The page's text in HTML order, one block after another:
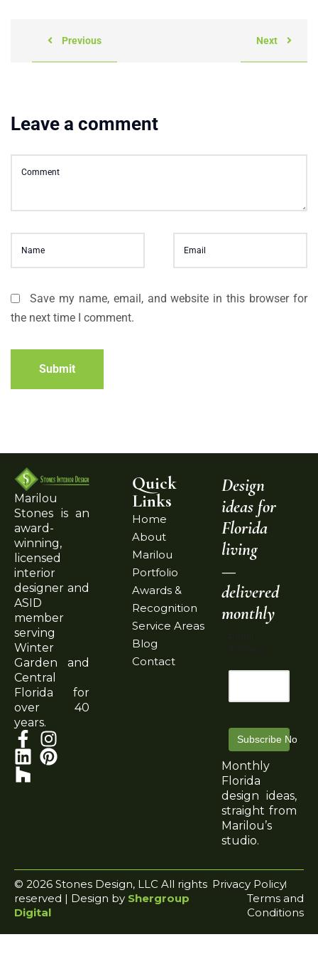
Previous Next
Leave a comment
Save my name, email, and website in this browser for
the next time I comment.
Submit
Marilou
Stones is an
award-
winning,
licensed
interior
designer and
ASID
member
serving
Winter
Garden and
Central
Florida for
over 40
years.
Quick
Links
Home
About
Marilou
Portfolio
Awards &
Recognition
Service Areas
Blog
Contact
Design
ideas for
Florida
living
—
delivered
monthly
Subscribe Now
Monthly
Florida
design ideas,
straight from
Marilou’s
studio.
© 2026 Stones Design, LLC All rights
reserved | Design by Shergroup
Digital
Privacy Policy
Terms and
Conditions